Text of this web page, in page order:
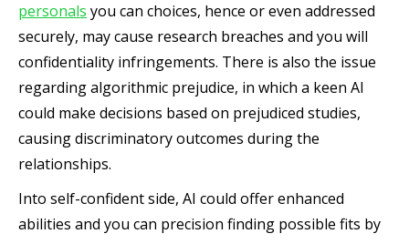
personals you can choices, hence or even addressed
securely, may cause research breaches and you will
confidentiality infringements. There is also the issue
regarding algorithmic prejudice, in which a keen AI
could make decisions based on prejudiced studies,
causing discriminatory outcomes during the
relationships.
Into self-confident side, AI could offer enhanced
abilities and you can precision finding possible fits by